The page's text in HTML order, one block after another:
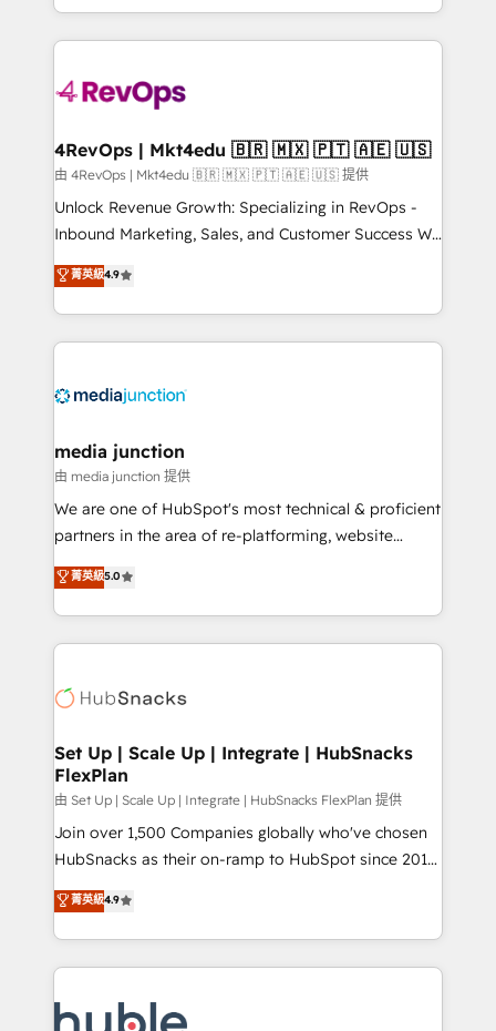
requirement). ✔️Helped over 25,000+ customers so
far with our HubSpot solutions. ✔️Bespoke apps &
on-demand bundle services. Connect with us today!
team to simplify the complex and build a better
experience for your team and customers.
4RevOps | Mkt4edu 🇧🇷 🇲🇽 🇵🇹 🇦🇪 🇺🇸
由 4RevOps | Mkt4edu 🇧🇷 🇲🇽 🇵🇹 🇦🇪 🇺🇸 提供
Unlock Revenue Growth: Specializing in RevOps -
Inbound Marketing, Sales, and Customer Success We
specialize in driving revenue growth for companies
across industries through tailored marketing, sales,
and customer success strategies, utilizing RevOps
methodologies. As Latin America's largest HubSpot
offer unparalleled insights. Operating in five
Mexico, USA, and Portugal—we've executed over a
hundred successful operations. Our approach,
rooted in RevOps principles, integrates analysis,
training, planning, and qualification. Leveraging
inbound marketing tactics, we focus on
understanding, nurturing, and converting leads.
competitive market.
菁英級4.9
media junction
由 media junction 提供
We are one of HubSpot's most technical & proficient
partners in the area of re-platforming, website
design & development. We specialize in multi-hub
implementations for mid-market & enterprise
companies. We are woman-owned, powered by
coffee, and we ❤️ dogs. We produce award-winning
Impact Award 🏆2022 Technical Expertise Impact
Award 🏆2020 Elite Solutions Partner 🏆2019
Integrations HubSpot Impact Award 🏆2019
Marketing Enablement HubSpot Impact Award 🏆
2018 Website Design HubSpot Impact Award 🏆2017
Website Design HubSpot Impact Award 🏆2016
Sales Enablement HubSpot Impact Award 🏆2015
Growth-Driven Design Agency of the Year 🏆2015
COS Design Award 🏆2013 HubSpot Marketplace
菁英級5.0
Set Up | Scale Up | Integrate | HubSnacks
FlexPlan
由 Set Up | Scale Up | Integrate | HubSnacks FlexPlan 提供
Join over 1,500 Companies globally who've chosen
HubSnacks as their on-ramp to HubSpot since 2014
Simple pay-as-you-go plans that accelerate value...
1️⃣ Set Up | Onboarding New or Check-fixing existing
HubSpot portals 2️⃣ Scale Up | 100% HubSpot Task
Execution... Global 24/7 ... All Experts 3️⃣ Integrate |
Slash months from your API Integration project... ⬅️
菁英級4.9